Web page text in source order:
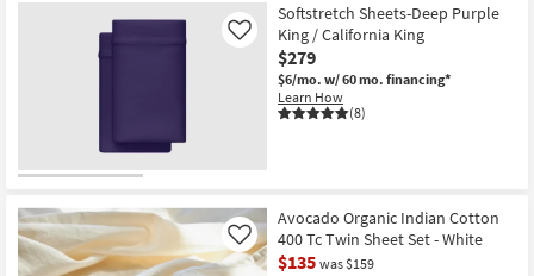
Softstretch Sheets-Deep Purple
King / California King
$279
$6/mo. w/ 60 mo. financing*
Learn How
(8)
Like
Avocado Organic Indian Cotton
400 Tc Twin Sheet Set - White
$135 was $159
Like